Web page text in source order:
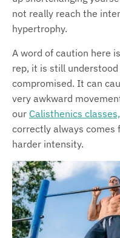
not really reach the
hypertrophy.
A word of caution here
rep, it is still
compromised. It can
very awkward
our Calisthenics classes,
correctly always comes
harder intensity.